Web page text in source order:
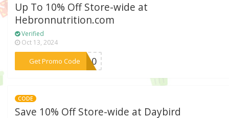
Up To 10% Off Store-wide at
Hebronnutrition.com
Verified
Oct 13, 2024
Get Promo Code
***RG10
CODE
Save 10% Off Store-wide at Daybird